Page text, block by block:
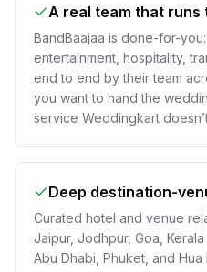
A real team that runs
BandBaajaa is done-for-
entertainment, hospitality,
end to end by their team
you want to hand the
service Weddingkart
Deep destination-
Curated hotel and venue
Jaipur, Jodhpur, Goa,
Abu Dhabi, Phuket, and